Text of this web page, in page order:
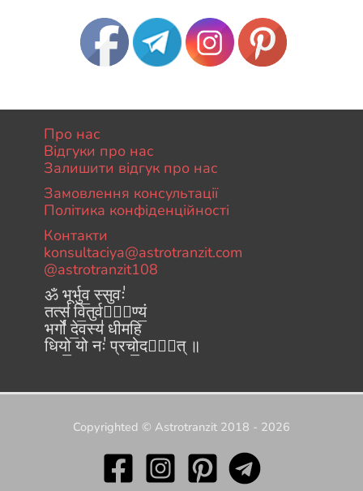
Про нас
Відгуки про нас
Залишити відгук про нас
Замовлення консультації
Політика конфіденційності
Контакти
konsultaciya@astrotranzit.com
@astrotranzit108
ॐ भूर्भुव॒ स्सुवः॑
तत्स॑ वि॒तुर्वरे᳚ण्यं॒
भर्गो॑ दे॒वस्य॑ धीमहि
धियो॒ यो नः॑ प्रचो॒दया᳚त् ॥
Copyrighted © Astrotranzit 2018 - 2026